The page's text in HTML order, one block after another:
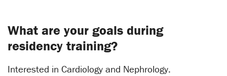
What are your goals during
residency training?
Interested in Cardiology and Nephrology.